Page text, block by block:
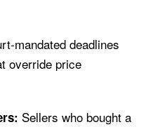
mandated deadlines
override price
Sellers who bought a